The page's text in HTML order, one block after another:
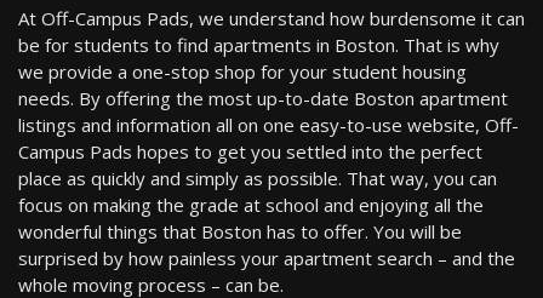
Boston
2 Bed / 2 Bath : $3,200+ /month
Available: 09-15-2026
At Off-Campus Pads, we understand how burdensome it can
be for students to find apartments in Boston. That is why
we provide a one-stop shop for your student housing
needs. By offering the most up-to-date Boston apartment
listings and information all on one easy-to-use website, Off-
Campus Pads hopes to get you settled into the perfect
place as quickly and simply as possible. That way, you can
focus on making the grade at school and enjoying all the
wonderful things that Boston has to offer. You will be
surprised by how painless your apartment search – and the
whole moving process – can be.